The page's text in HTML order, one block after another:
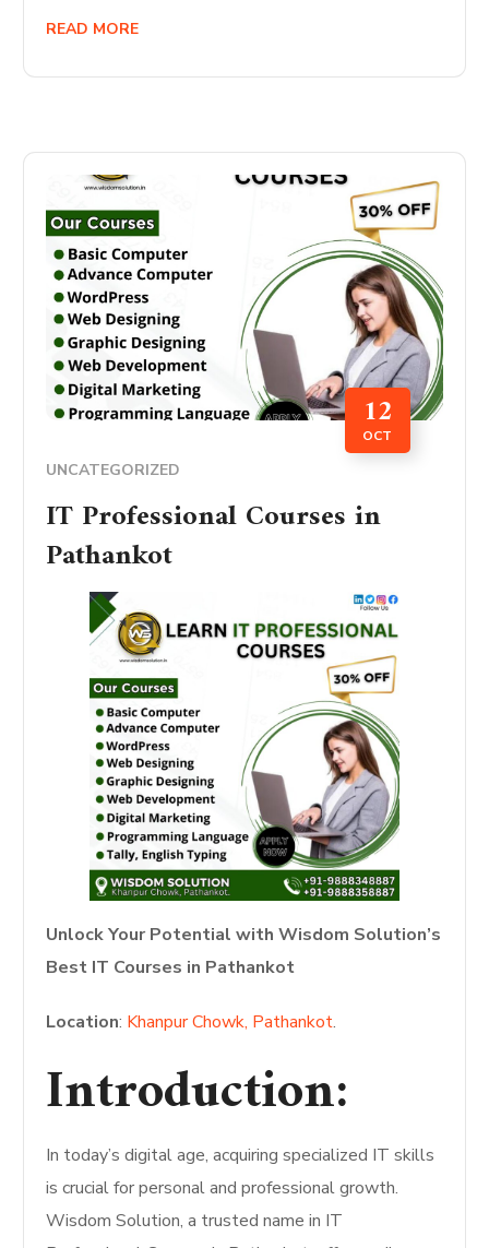
READ MORE
12
OCT
UNCATEGORIZED
IT Professional Courses in
Pathankot
Unlock Your Potential with Wisdom Solution’s
Best IT Courses in Pathankot
Location: Khanpur Chowk, Pathankot.
Introduction:
In today’s digital age, acquiring specialized IT skills
is crucial for personal and professional growth.
Wisdom Solution, a trusted name in IT